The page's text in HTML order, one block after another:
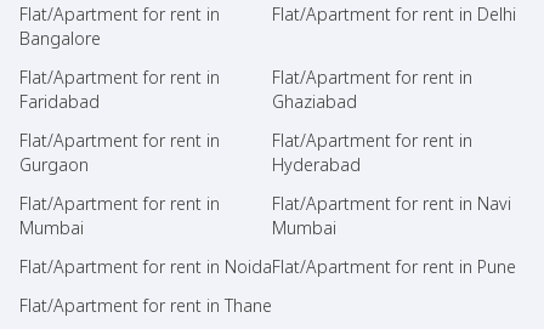
Flat/Apartment for rent in
Bangalore
Flat/Apartment for rent in Delhi
Flat/Apartment for rent in
Faridabad
Flat/Apartment for rent in
Ghaziabad
Flat/Apartment for rent in
Gurgaon
Flat/Apartment for rent in
Hyderabad
Flat/Apartment for rent in
Mumbai
Flat/Apartment for rent in Navi
Mumbai
Flat/Apartment for rent in NoidaFlat/Apartment for rent in Pune
Flat/Apartment for rent in Thane